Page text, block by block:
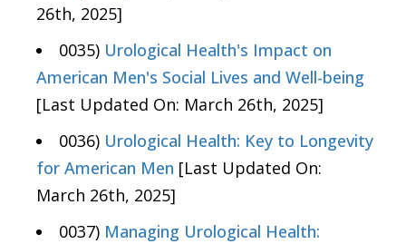
26th, 2025]
0035) Urological Health's Impact on
American Men's Social Lives and Well-being
[Last Updated On: March 26th, 2025]
0036) Urological Health: Key to Longevity
for American Men [Last Updated On:
March 26th, 2025]
0037) Managing Urological Health: